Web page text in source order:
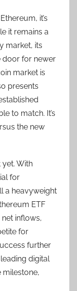
it’s
it remains a
market, its
door for newer
market is
presents
to match. It’s
the new
yet. With
for
a heavyweight
ETF
net inflows,
for
further
digital
milestone,